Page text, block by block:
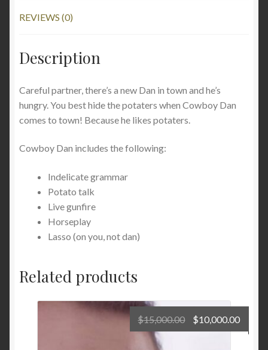
REVIEWS (0)
Description
Careful partner, there’s a new Dan in town and he’s
hungry. You best hide the potaters when Cowboy Dan
comes to town! Because he likes potaters.
Cowboy Dan includes the following:
Indelicate grammar
Potato talk
Live gunfire
Horseplay
Lasso (on you, not dan)
Related products
$15,000.00
Original
price
$10,000.00
price